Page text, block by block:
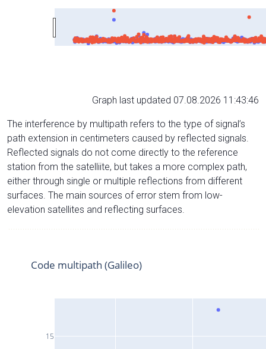
Graph last updated 07.08.2026 11:43:46
The interference by multipath refers to the type of signal’s
path extension in centimeters caused by reflected signals.
Reflected signals do not come directly to the reference
station from the satelliite, but takes a more complex path,
either through single or multiple reflections from different
surfaces. The main sources of error stem from low-
elevation satellites and reflecting surfaces.
15
Code multipath (Galileo)